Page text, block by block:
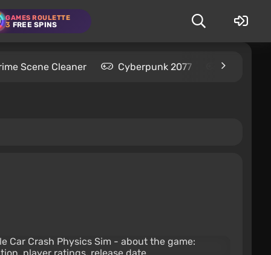
GAMES ROULETTE
3 FREE SPINS
Scene Cleaner Cyberpunk 2077 Kingdom